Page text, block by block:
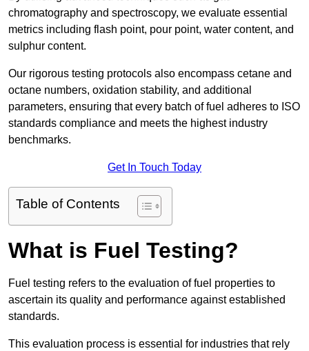
chromatography and spectroscopy, we evaluate essential
metrics including flash point, pour point, water content, and
sulphur content.
Our rigorous testing protocols also encompass cetane and
octane numbers, oxidation stability, and additional
parameters, ensuring that every batch of fuel adheres to ISO
standards compliance and meets the highest industry
benchmarks.
Get In Touch Today
Table of Contents
What is Fuel Testing?
Fuel testing refers to the evaluation of fuel properties to
ascertain its quality and performance against established
standards.
This evaluation process is essential for industries that rely